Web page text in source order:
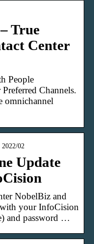
True
Center
People
Channels.
omnichannel
02
Update
NobelBiz and
your InfoCision
and password …